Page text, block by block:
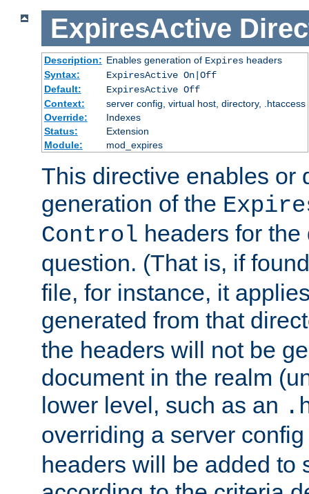
ExpiresActive
Description: Enables generation of Expiresheaders
Syntax:
ExpiresActive On|Off
Default:
ExpiresActive Off
Context:
server config, virtual host, directory, .htaccess
Override:
Indexes
Status:
Extension
Module:
mod_expires
This directive enables or
generation of the
Control headers for
question. (That is, if
file, for instance, it
generated from that
the headers will not be
document in the realm
lower level, such as an
overriding a server
headers will be added to